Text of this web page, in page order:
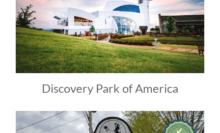
Discovery Park of America